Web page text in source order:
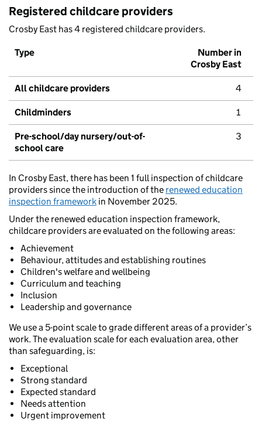
Registered childcare providers
Crosby East has 4 registered childcare providers.
Type
Number in
Crosby East
All childcare providers 4
Childminders 1
Pre-school/day nursery/out-of-
school care
3
In Crosby East, there has been 1 full inspection of childcare
providers since the introduction of the renewed education
inspection framework in November 2025.
Under the renewed education inspection framework,
childcare providers are evaluated on the following areas:
Achievement
Behaviour, attitudes and establishing routines
Children's welfare and wellbeing
Curriculum and teaching
Inclusion
Leadership and governance
We use a 5-point scale to grade different areas of a provider’s
work. The evaluation scale for each evaluation area, other
than safeguarding, is:
Exceptional
Strong standard
Expected standard
Needs attention
Urgent improvement